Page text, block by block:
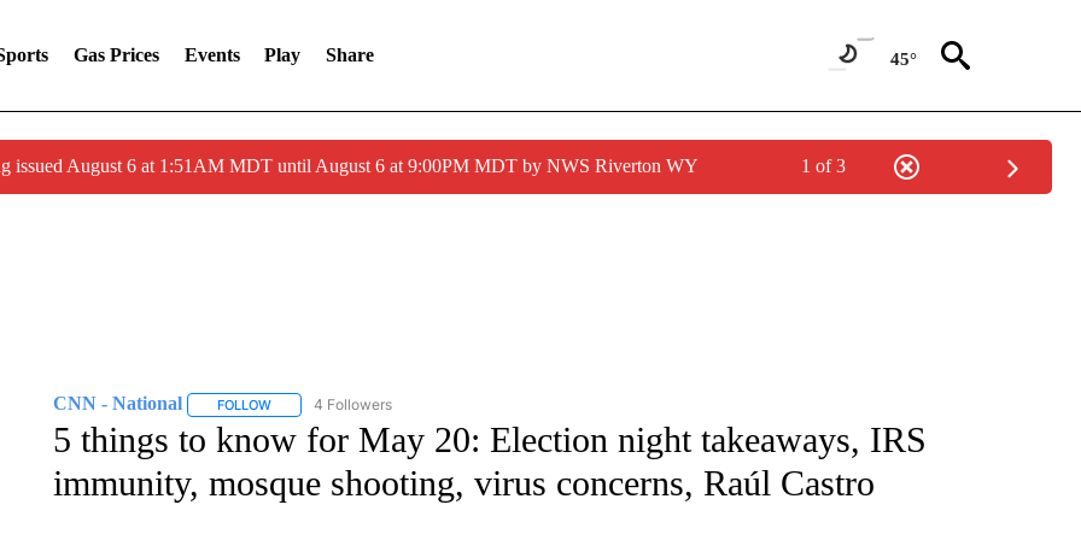
Gas Prices Events Play Share 45°
issued August 6 at 1:51AM MDT until August 6 at 9:00PM MDT by NWS Riverton WY 1 of 3
CNN - National FOLLOWFOLLOW "CNN - NATIONAL" TO RECEIVE NOTIFICATIONS ABOUT NEW PAGES ON "CNN - NATIONAL".
4 Followers
5 things to know for May 20: Election night takeaways, IRS
immunity, mosque shooting, virus concerns, Raúl Castro